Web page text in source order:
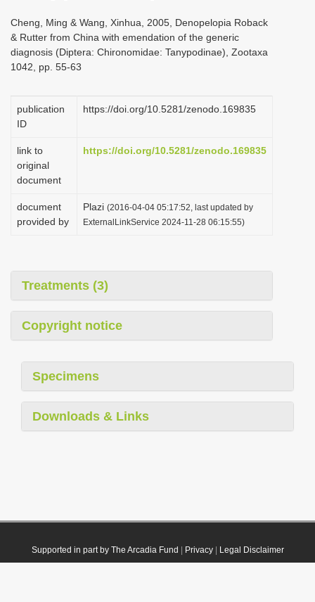
n
Cheng, Ming & Wang, Xinhua, 2005, Denopelopia Roback
& Rutter from China with emendation of the generic
diagnosis (Diptera: Chironomidae: Tanypodinae), Zootaxa
1042, pp. 55-63
publication
ID
https://doi.org/10.5281/zenodo.169835
link to
original
document
https://doi.org/10.5281/zenodo.169835
document
provided by
Plazi (2016-04-04 05:17:52, last updated by
ExternalLinkService 2024-11-28 06:15:55)
Treatments (3)
Copyright notice
Specimens
Downloads & Links
Supported in part by The Arcadia Fund Privacy| Legal Disclaimer